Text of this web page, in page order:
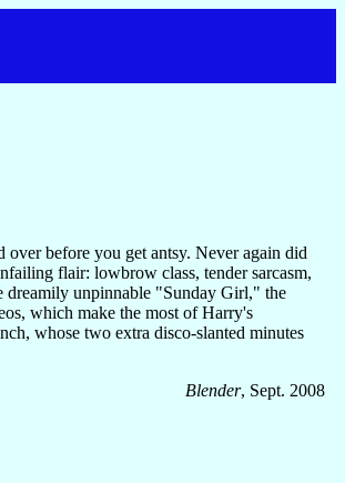
over before you get antsy. Never again did
flair: lowbrow class, tender sarcasm,
dreamily unpinnable "Sunday Girl," the
which make the most of Harry's
whose two extra disco-slanted minutes
Blender, Sept. 2008